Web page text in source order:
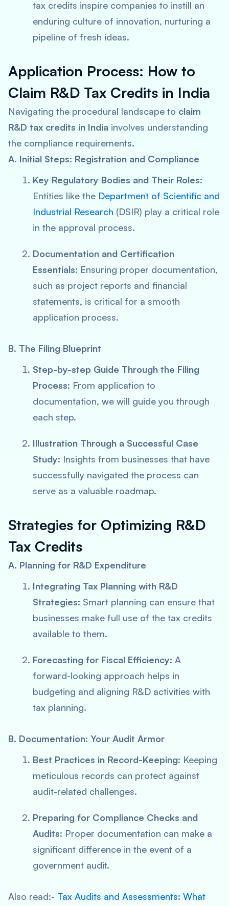
tax credits inspire companies to instill an
enduring culture of innovation, nurturing a
pipeline of fresh ideas.
Application Process: How to
Claim R&D Tax Credits in India
Navigating the procedural landscape to claim
R&D tax credits in India involves understanding
the compliance requirements.
A. Initial Steps: Registration and Compliance
Key Regulatory Bodies and Their Roles:
Entities like the Department of Scientific and
Industrial Research (DSIR) play a critical role
in the approval process.
Documentation and Certification
Essentials: Ensuring proper documentation,
such as project reports and financial
statements, is critical for a smooth
application process.
B. The Filing Blueprint
Step-by-step Guide Through the Filing
Process: From application to
documentation, we will guide you through
each step.
Illustration Through a Successful Case
Study: Insights from businesses that have
successfully navigated the process can
serve as a valuable roadmap.
Strategies for Optimizing R&D
Tax Credits
A. Planning for R&D Expenditure
Integrating Tax Planning with R&D
Strategies: Smart planning can ensure that
businesses make full use of the tax credits
available to them.
Forecasting for Fiscal Efficiency: A
forward-looking approach helps in
budgeting and aligning R&D activities with
tax planning.
B. Documentation: Your Audit Armor
Best Practices in Record-Keeping: Keeping
meticulous records can protect against
audit-related challenges.
Preparing for Compliance Checks and
Audits: Proper documentation can make a
significant difference in the event of a
government audit.
Also read:- Tax Audits and Assessments: What